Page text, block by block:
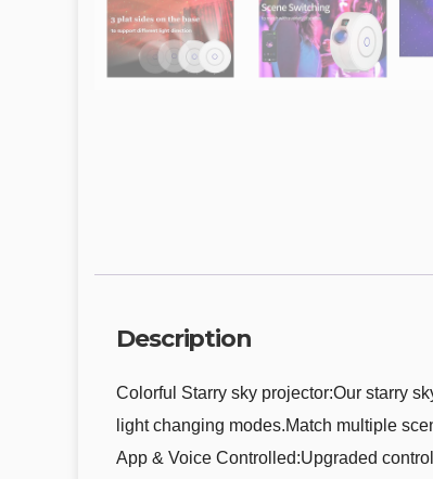
Description
Colorful Starry sky projector:Our starry
light changing modes.Match multiple
App & Voice Controlled:Upgraded